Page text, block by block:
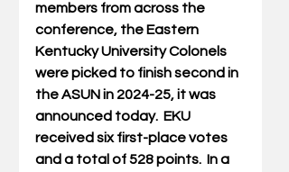
members from across the
conference, the Eastern
Kentucky University Colonels
were picked to finish second in
the ASUN in 2024-25, it was
announced today.  EKU
received six first-place votes
and a total of 528 points.  In a